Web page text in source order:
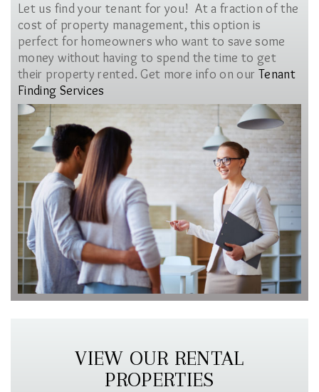
Let us find your tenant for you! At a fraction of the
cost of property management, this option is
perfect for homeowners who want to save some
money without having to spend the time to get
their property rented. Get more info on our Tenant
Finding Services
VIEW OUR RENTAL
PROPERTIES